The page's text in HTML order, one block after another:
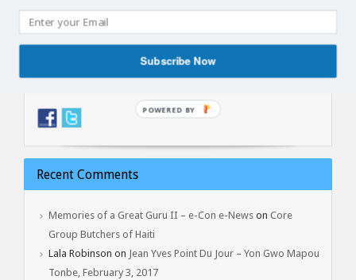
Follow us
Recent Comments
Memories of a Great Guru II – e-Con e-News on Core
Group Butchers of Haiti
Lala Robinson on Jean Yves Point Du Jour – Yon Gwo Mapou
Tonbe, February 3, 2017
Subscribe Now